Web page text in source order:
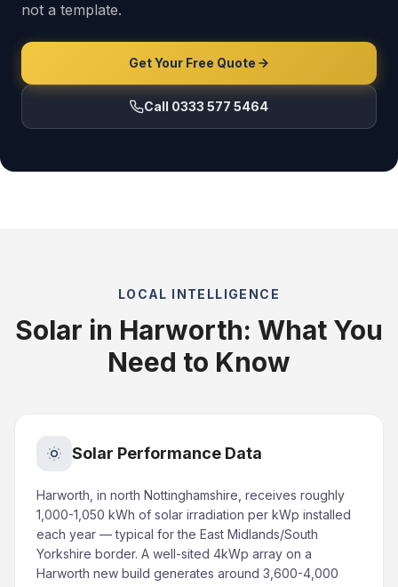
not a template.
Get Your Free Quote
Call 0333 577 5464
LOCAL INTELLIGENCE
Solar in Harworth: What You
Need to Know
Solar Performance Data
Harworth, in north Nottinghamshire, receives roughly
1,000-1,050 kWh of solar irradiation per kWp installed
each year — typical for the East Midlands/South
Yorkshire border. A well-sited 4kWp array on a
Harworth new build generates around 3,600-4,000